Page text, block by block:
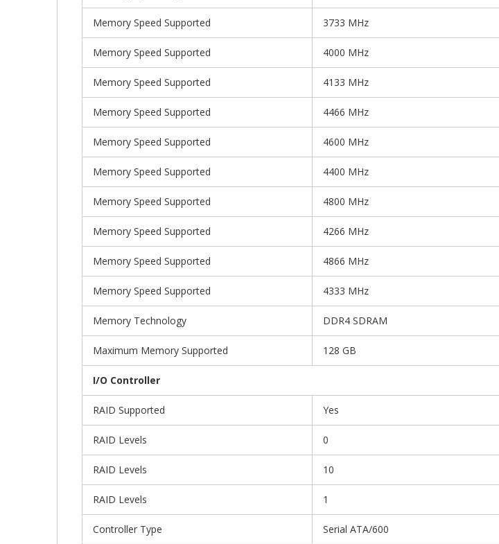
Memory Speed Supported 3733 MHz
Memory Speed Supported 4000 MHz
Memory Speed Supported 4133 MHz
Memory Speed Supported 4466 MHz
Memory Speed Supported 4600 MHz
Memory Speed Supported 4400 MHz
Memory Speed Supported 4800 MHz
Memory Speed Supported 4266 MHz
Memory Speed Supported 4866 MHz
Memory Speed Supported 4333 MHz
Memory Technology DDR4 SDRAM
Maximum Memory Supported 128 GB
I/O Controller
RAID Supported Yes
RAID Levels 0
RAID Levels 10
RAID Levels 1
Controller Type Serial ATA/600